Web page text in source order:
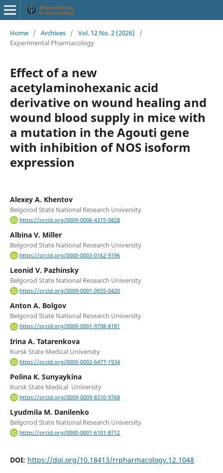
Home / Archives / Vol. 12 No. 2 (2026)
/
Experimental Pharmacology
Effect of a new
acetylaminohexanic acid
derivative on wound healing and
wound blood supply in mice with
a mutation in the Agouti gene
with inhibition of NOS isoform
expression
Alexey A. Khentov
Belgorod State National Research University
https://orcid.org/0009-0006-4315-0828
Albina V. Miller
Belgorod State National Research University
https://orcid.org/0000-0003-0162-9196
Leonid V. Pazhinsky
Belgorod State National Research University
https://orcid.org/0009-0001-0655-0420
Anton A. Bolgov
Belgorod State National Research University
https://orcid.org/0000-0001-9708-8181
Irina A. Tatarenkova
Kursk State Medical University
https://orcid.org/0000-0002-6477-1934
Polina K. Sunyaykina
Kursk State Medical University
https://orcid.org/0009-0009-8310-9768
Lyudmila M. Danilenko
Belgorod State National Research University
https://orcid.org/0000-0001-6101-8712
DOI: https://doi.org/10.18413/rrpharmacology.12.1048